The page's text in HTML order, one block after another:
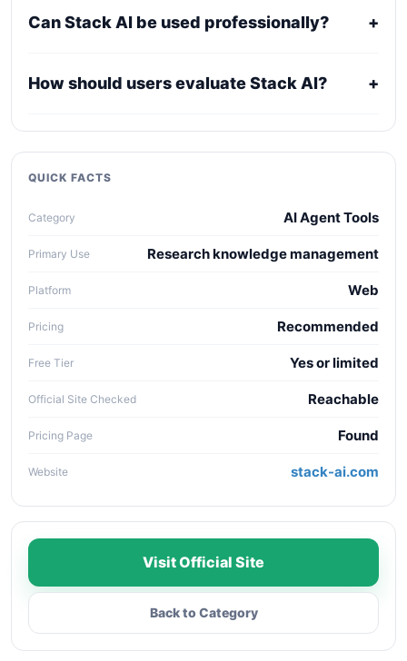
model. Free access can be useful for evaluation,
Can Stack AI be used professionally? +
confirm current licensing, privacy, usage limits,
How should users evaluate Stack AI? +
Compare it against alternatives using output
quality, workflow fit, pricing clarity, data policy,
collaboration needs, API access, and long-term
QUICK FACTS
Category AI Agent Tools
Primary Use Research knowledge management
Platform Web
Pricing Recommended
Free Tier Yes or limited
Official Site Checked Reachable
Pricing Page Found
Website stack-ai.com
Visit Official Site
Back to Category